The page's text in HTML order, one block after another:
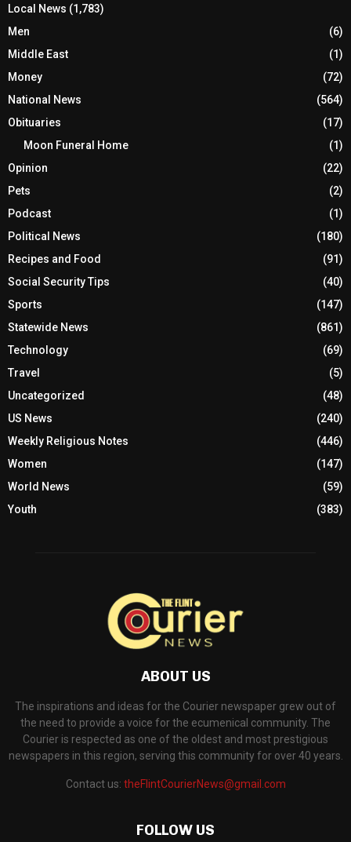
Local News (1,783)
Men
(6)
Middle East
(1)
Money
(72)
National News
(564)
Obituaries
(17)
Moon Funeral Home
(1)
Opinion
(22)
Pets
(2)
Podcast
(1)
Political News
(180)
Recipes and Food
(91)
Social Security Tips
(40)
Sports
(147)
Statewide News
(861)
Technology
(69)
Travel
(5)
Uncategorized
(48)
US News
(240)
Weekly Religious Notes
(446)
Women
(147)
World News
(59)
Youth
(383)
ABOUT US
The inspirations and ideas for the Courier newspaper grew out of
the need to provide a voice for the ecumenical community. The
Courier is respected as one of the oldest and most prestigious
newspapers in this region, serving this community for over 40 years.
Contact us: theFlintCourierNews@gmail.com
FOLLOW US